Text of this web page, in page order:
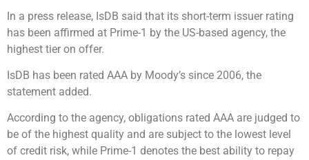
In a press release, IsDB said that its short-term issuer rating
has been affirmed at Prime-1 by the US-based agency, the
highest tier on offer.
IsDB has been rated AAA by Moody’s since 2006, the
statement added.
According to the agency, obligations rated AAA are judged to
be of the highest quality and are subject to the lowest level
of credit risk, while Prime-1 denotes the best ability to repay